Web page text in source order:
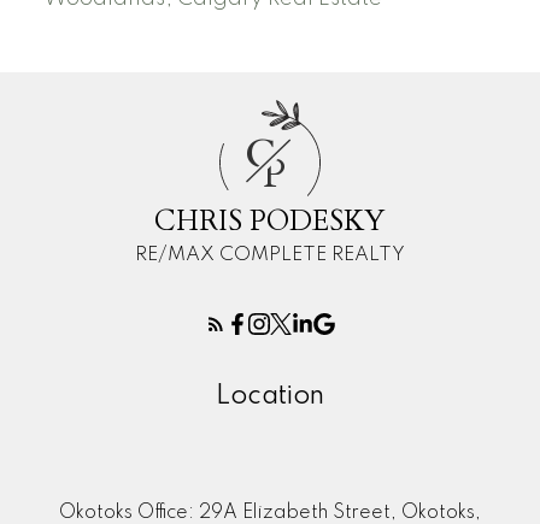
CP
CHRIS PODESKY
RE/MAX COMPLETE REALTY
Location
Okotoks Office: 29A Elizabeth Street, Okotoks,